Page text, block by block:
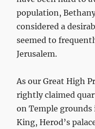
population,
considered a
seemed to
Jerusalem.
As our Great High
rightly claimed
on Temple grounds
King, Herod’s